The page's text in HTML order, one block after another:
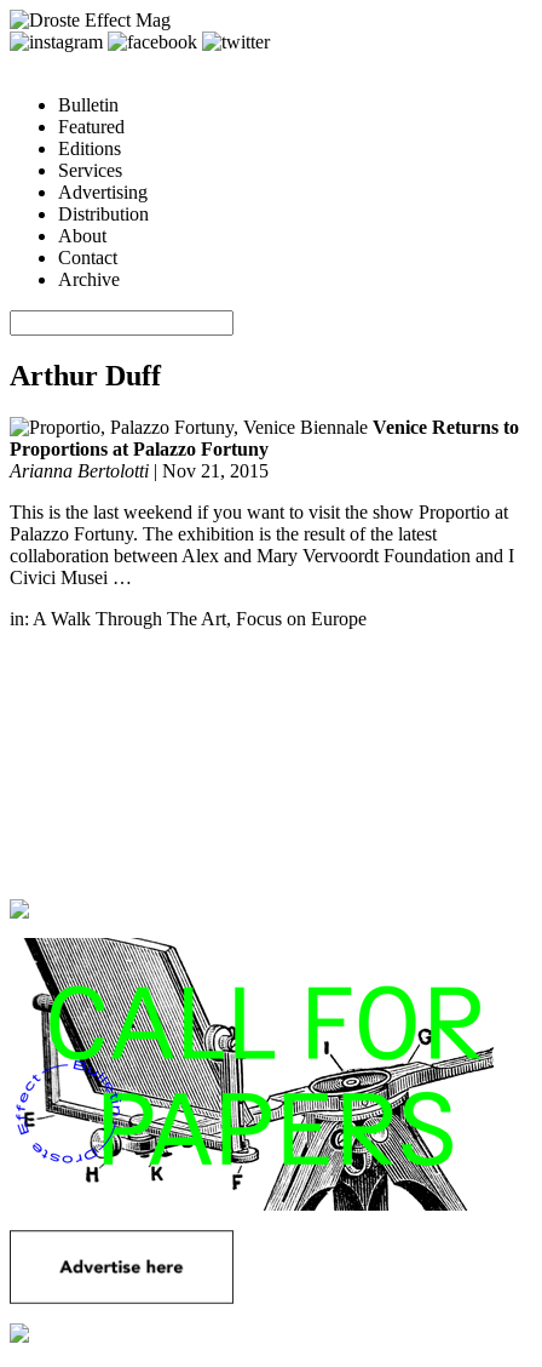
Bulletin
Featured
Editions
Services
Advertising
Distribution
About
Contact
Archive
Arthur Duff
Venice Returns to
Proportions at Palazzo Fortuny
Arianna Bertolotti | Nov 21, 2015
This is the last weekend if you want to visit the show Proportio at
Palazzo Fortuny. The exhibition is the result of the latest
collaboration between Alex and Mary Vervoordt Foundation and I
Civici Musei …
in: A Walk Through The Art, Focus on Europe